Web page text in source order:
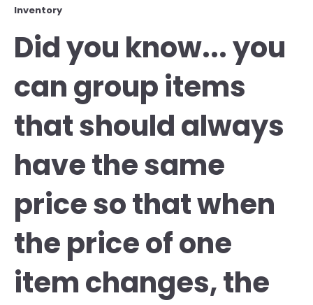
Inventory
Did you know... you
can group items
that should always
have the same
price so that when
the price of one
item changes, the